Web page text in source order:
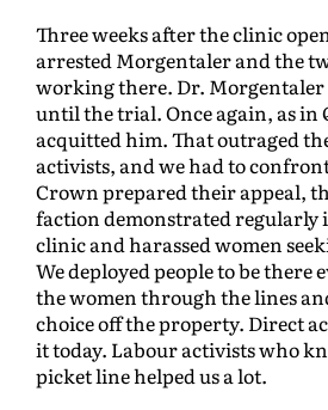
Three weeks after the clinic
arrested Morgentaler and the
working there. Dr. Morgentaler
until the trial. Once again, as in
acquitted him. That outraged
activists, and we had to
Crown prepared their appeal,
faction demonstrated regularly
clinic and harassed women
We deployed people to be there
the women through the lines
choice off the property. Direct
it today. Labour activists who
picket line helped us a lot.